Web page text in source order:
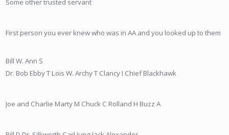
Some other trusted servant
First person you ever knew who was in AA and you looked up to them
Bill W. Ann S
Dr. Bob Ebby T Lois W. Archy T Clancy I Chief Blackhawk
Joe and Charlie Marty M Chuck C Rolland H Buzz A